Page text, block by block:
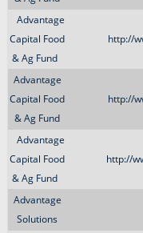
Advantage
Capital Food
& Ag Fund
http://
Advantage
Capital Food
& Ag Fund
http://
Advantage
Capital Food
& Ag Fund
http://
Advantage
Solutions